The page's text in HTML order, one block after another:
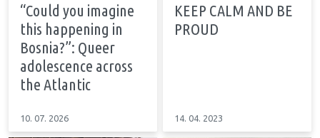
“Could you imagine
this happening in
Bosnia?”: Queer
adolescence across
the Atlantic
10. 07. 2026
KEEP CALM AND BE
PROUD
14. 04. 2023